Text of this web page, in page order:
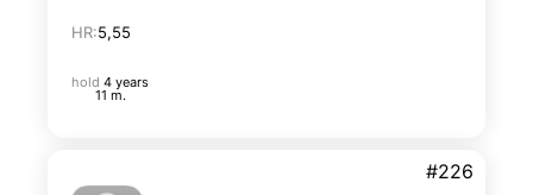
HR:5,55
hold 4 years
11 m.
#226